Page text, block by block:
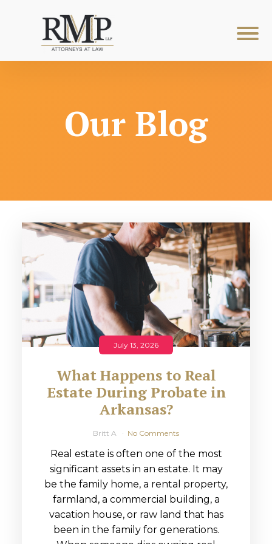
Our Blog
July 13, 2026
What Happens to Real
Estate During Probate in
Arkansas?
Britt A No Comments
Real estate is often one of the most
significant assets in an estate. It may
be the family home, a rental property,
farmland, a commercial building, a
vacation house, or raw land that has
been in the family for generations.